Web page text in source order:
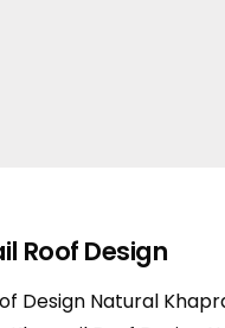
Roof Design
Design Natural